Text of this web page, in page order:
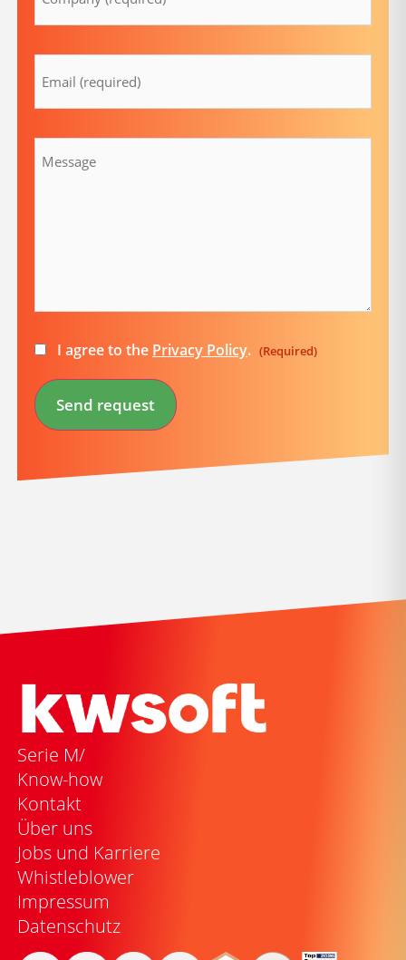
Consent
I agree to the Privacy Policy. (Required)
Send request
Serie M/
Know-how
Kontakt
Über uns
Jobs und Karriere
Whistleblower
Impressum
Datenschutz